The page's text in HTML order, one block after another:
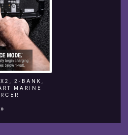
2-BANK,
MARINE